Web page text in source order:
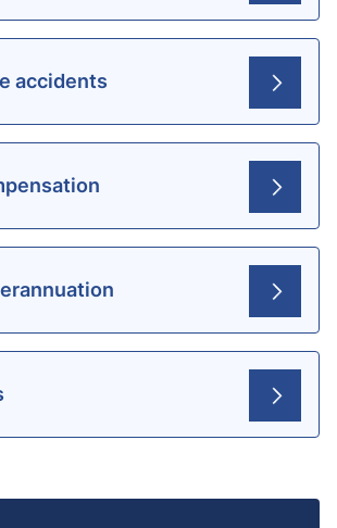
accidents